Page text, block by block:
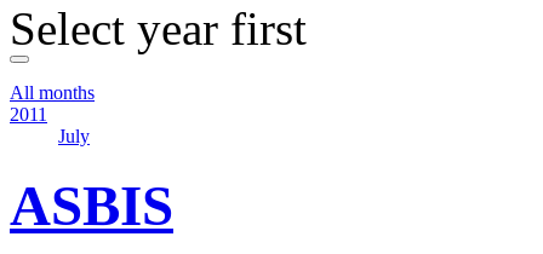
Select year first
All months
2011
July
ASBIS